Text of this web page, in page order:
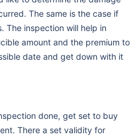
The same is the case if
The inspection will help in
amount and the premium to
date and get down with it
done, get set to buy
There a set validity for